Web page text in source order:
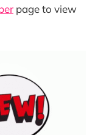
page to view